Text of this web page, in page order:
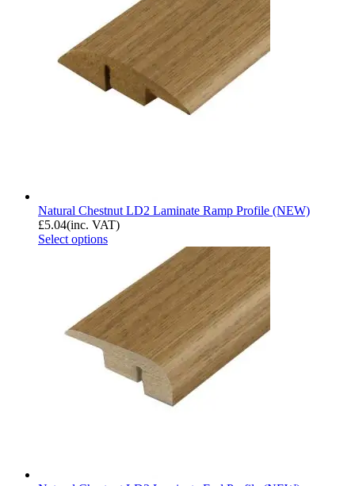
Natural Chestnut LD2 Laminate Ramp Profile (NEW)
£5.04(inc. VAT)
Select options